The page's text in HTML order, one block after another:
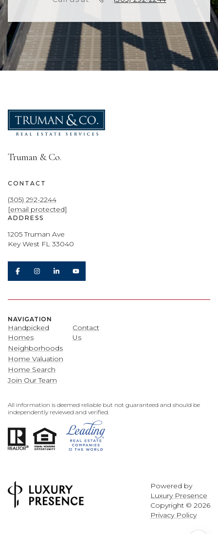
Truman & Co.
CONTACT
(305) 292-2244
[email protected]
ADDRESS
1205 Truman Ave
Key West FL 33040
NAVIGATION
Handpicked
Homes
Neighborhoods
Home Valuation
Home Search
Join Our Team
Contact
Us
All information is deemed reliable but not guaranteed and should be
independently reviewed and verified.
Powered by
Luxury Presence
Copyright © 2026
Privacy Policy